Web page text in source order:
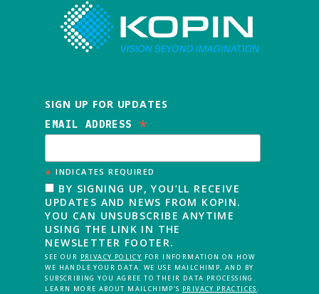
SIGN UP FOR UPDATES
EMAIL ADDRESS *
* INDICATES REQUIRED
BY SIGNING UP, YOU’LL RECEIVE
UPDATES AND NEWS FROM KOPIN.
YOU CAN UNSUBSCRIBE ANYTIME
USING THE LINK IN THE
NEWSLETTER FOOTER.
SEE OUR PRIVACY POLICY FOR INFORMATION ON HOW
WE HANDLE YOUR DATA. WE USE MAILCHIMP, AND BY
SUBSCRIBING YOU AGREE TO THEIR DATA PROCESSING.
LEARN MORE ABOUT MAILCHIMP’S PRIVACY PRACTICES